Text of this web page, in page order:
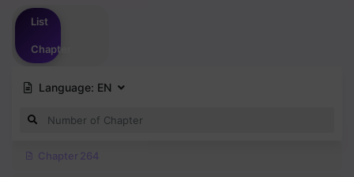
List
Chapter
Language: EN
Chapter 264